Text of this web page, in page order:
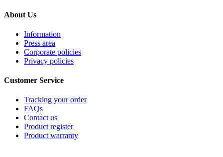
About Us
Information
Press area
Corporate policies
Privacy policies
Customer Service
Tracking your order
FAQs
Contact us
Product register
Product warranty